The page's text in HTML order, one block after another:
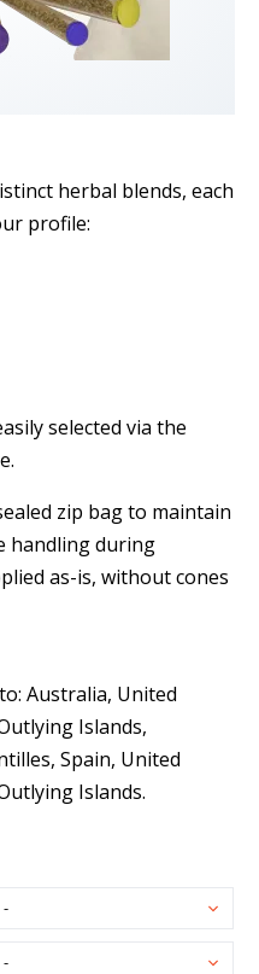
herbal blends, each
profile:
selected via the
zip bag to maintain
handling during
as-is, without cones
Australia, United
Islands,
Spain, United
Islands.
-
-